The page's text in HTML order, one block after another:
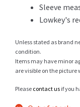
Sleeve
Lowkey's
Unless stated as brand
condition.
Items may have minor
are visible on the picture
Please contact us if you